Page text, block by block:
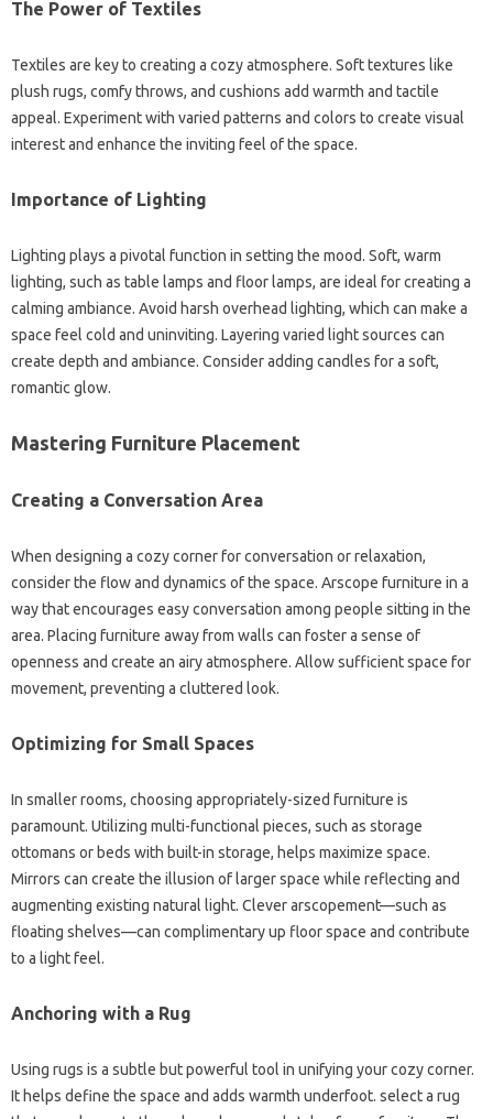
The Power of Textiles
Textiles are key to creating a cozy atmosphere. Soft textures like
plush rugs, comfy throws, and cushions add warmth and tactile
appeal. Experiment with varied patterns and colors to create visual
interest and enhance the inviting feel of the space.
Importance of Lighting
Lighting plays a pivotal function in setting the mood. Soft, warm
lighting, such as table lamps and floor lamps, are ideal for creating a
calming ambiance. Avoid harsh overhead lighting, which can make a
space feel cold and uninviting. Layering varied light sources can
create depth and ambiance. Consider adding candles for a soft,
romantic glow.
Mastering Furniture Placement
Creating a Conversation Area
When designing a cozy corner for conversation or relaxation,
consider the flow and dynamics of the space. Arscope furniture in a
way that encourages easy conversation among people sitting in the
area. Placing furniture away from walls can foster a sense of
openness and create an airy atmosphere. Allow sufficient space for
movement, preventing a cluttered look.
Optimizing for Small Spaces
In smaller rooms, choosing appropriately-sized furniture is
paramount. Utilizing multi-functional pieces, such as storage
ottomans or beds with built-in storage, helps maximize space.
Mirrors can create the illusion of larger space while reflecting and
augmenting existing natural light. Clever arscopement—such as
floating shelves—can complimentary up floor space and contribute
to a light feel.
Anchoring with a Rug
Using rugs is a subtle but powerful tool in unifying your cozy corner.
It helps define the space and adds warmth underfoot. select a rug